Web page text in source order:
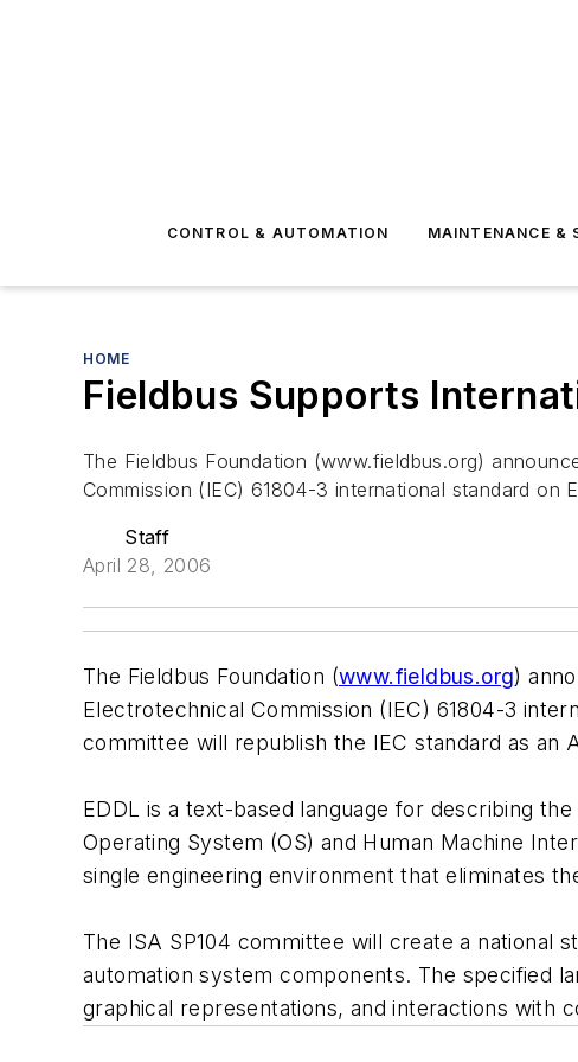
CONTROL & AUTOMATION MAINTENANCE &
HOME
Fieldbus Supports
The Fieldbus Foundation (www.fieldbus.org)
Commission (IEC) 61804-3 international standard on
Staff
April 28, 2006
The Fieldbus Foundation (www.fieldbus.org)
Electrotechnical Commission (IEC) 61804-3
committee will republish the IEC standard as an
EDDL is a text-based language for describing
Operating System (OS) and Human Machine
single engineering environment that eliminates
The ISA SP104 committee will create a national
automation system components. The specified
graphical representations, and interactions with